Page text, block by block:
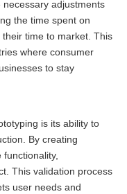
adjustments
the time spent on
time to market. This
where consumer
to stay
is its ability to
By creating
functionality,
This validation process
user needs and